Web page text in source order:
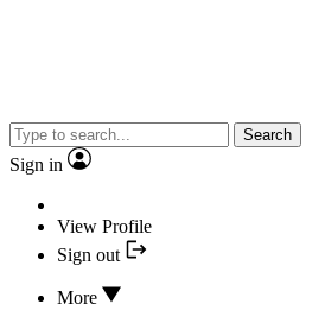
Search
Sign in
View Profile
Sign out
More